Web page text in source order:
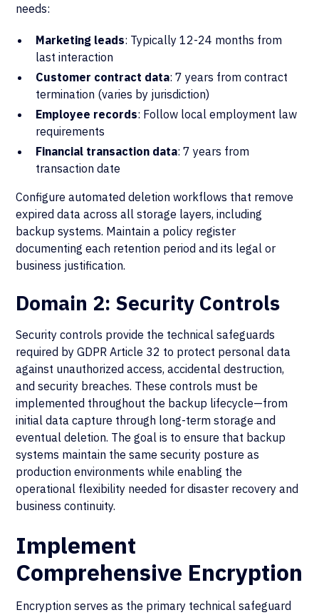
needs:
Marketing leads: Typically 12-24 months from
last interaction
Customer contract data: 7 years from contract
termination (varies by jurisdiction)
Employee records: Follow local employment law
requirements
Financial transaction data: 7 years from
transaction date
Configure automated deletion workflows that remove
expired data across all storage layers, including
backup systems. Maintain a policy register
documenting each retention period and its legal or
business justification.
Domain 2: Security Controls
Security controls provide the technical safeguards
required by GDPR Article 32 to protect personal data
against unauthorized access, accidental destruction,
and security breaches. These controls must be
implemented throughout the backup lifecycle—from
initial data capture through long-term storage and
eventual deletion. The goal is to ensure that backup
systems maintain the same security posture as
production environments while enabling the
operational flexibility needed for disaster recovery and
business continuity.
Implement
Comprehensive Encryption
Encryption serves as the primary technical safeguard